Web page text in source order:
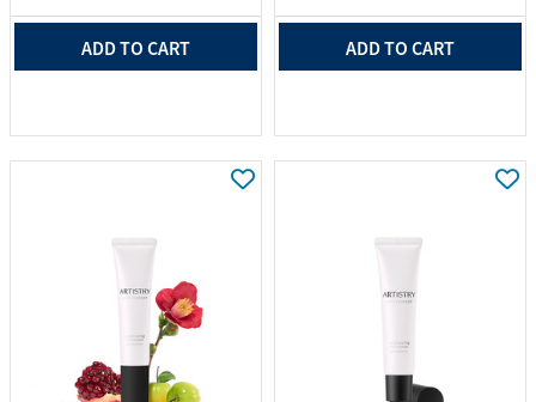
ADD TO CART ADD TO CART